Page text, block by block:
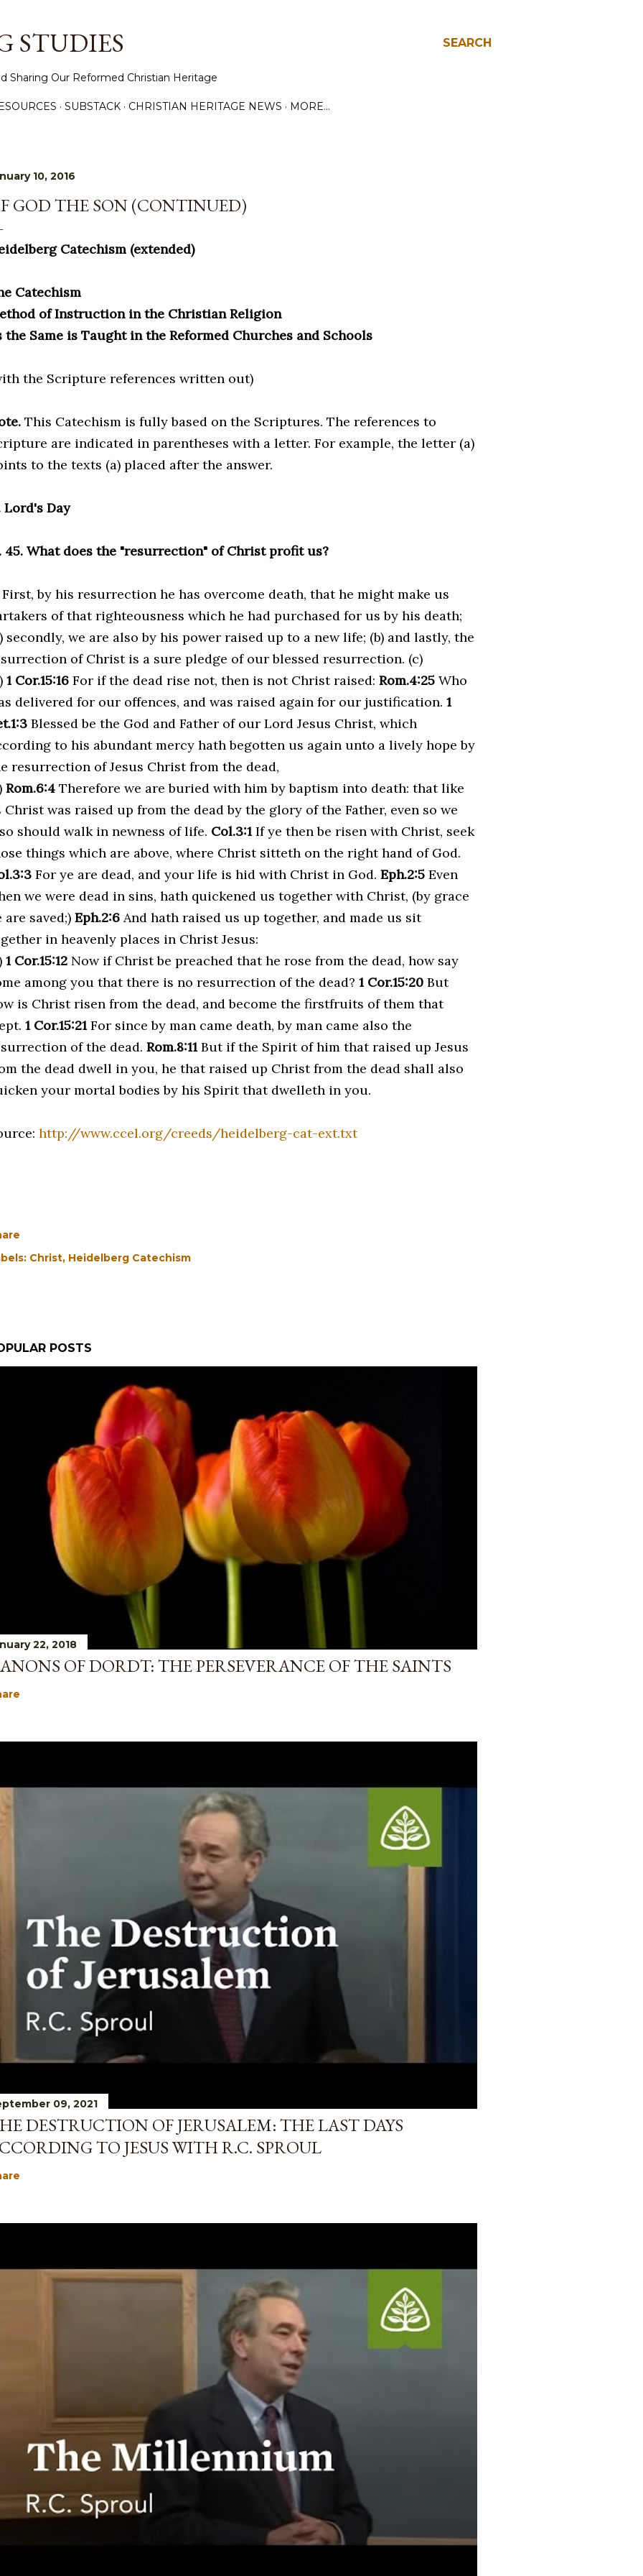
SEARCH
STUDIES
Sharing Our Reformed Christian Heritage
SUBSTACK CHRISTIAN HERITAGE NEWS MORE…
10, 2016
GOD THE SON (CONTINUED)
Catechism (extended)
Catechism
of Instruction in the Christian Religion
the Same is Taught in the Reformed Churches and Schools
the Scripture references written out)
This Catechism is fully based on the Scriptures. The references to
are indicated in parentheses with a letter. For example, the letter (a)
to the texts (a) placed after the answer.
Lord's Day
45. What does the "resurrection" of Christ profit us?
First, by his resurrection he has overcome death, that he might make us
of that righteousness which he had purchased for us by his death;
secondly, we are also by his power raised up to a new life; (b) and lastly, the
of Christ is a sure pledge of our blessed resurrection. (c)
1 Cor.15:16 For if the dead rise not, then is not Christ raised: Rom.4:25 Who
delivered for our offences, and was raised again for our justification. 1
Blessed be the God and Father of our Lord Jesus Christ, which
to his abundant mercy hath begotten us again unto a lively hope by
resurrection of Jesus Christ from the dead,
Rom.6:4 Therefore we are buried with him by baptism into death: that like
Christ was raised up from the dead by the glory of the Father, even so we
should walk in newness of life. Col.3:1 If ye then be risen with Christ, seek
things which are above, where Christ sitteth on the right hand of God.
For ye are dead, and your life is hid with Christ in God. Eph.2:5 Even
we were dead in sins, hath quickened us together with Christ, (by grace
are saved;) Eph.2:6 And hath raised us up together, and made us sit
in heavenly places in Christ Jesus:
1 Cor.15:12 Now if Christ be preached that he rose from the dead, how say
among you that there is no resurrection of the dead? 1 Cor.15:20 But
is Christ risen from the dead, and become the firstfruits of them that
1 Cor.15:21 For since by man came death, by man came also the
of the dead. Rom.8:11 But if the Spirit of him that raised up Jesus
the dead dwell in you, he that raised up Christ from the dead shall also
your mortal bodies by his Spirit that dwelleth in you.
http://www.ccel.org/creeds/heidelberg-cat-ext.txt
Christ Heidelberg Catechism
POSTS
22, 2018
OF DORDT: THE PERSEVERANCE OF THE SAINTS
09, 2021
DESTRUCTION OF JERUSALEM: THE LAST DAYS
TO JESUS WITH R.C. SPROUL